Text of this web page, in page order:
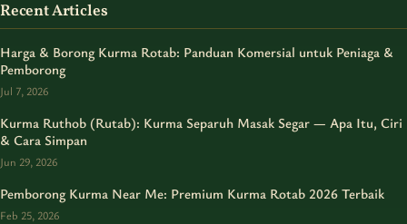
Recent Articles
Harga & Borong Kurma Rotab: Panduan Komersial untuk Peniaga &
Pemborong
Jul 7, 2026
Kurma Ruthob (Rutab): Kurma Separuh Masak Segar — Apa Itu, Ciri
& Cara Simpan
Jun 29, 2026
Pemborong Kurma Near Me: Premium Kurma Rotab 2026 Terbaik
Feb 25, 2026